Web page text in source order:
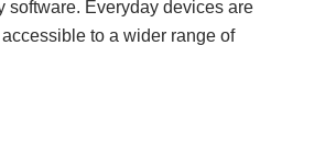
software. Everyday devices are
to a wider range of